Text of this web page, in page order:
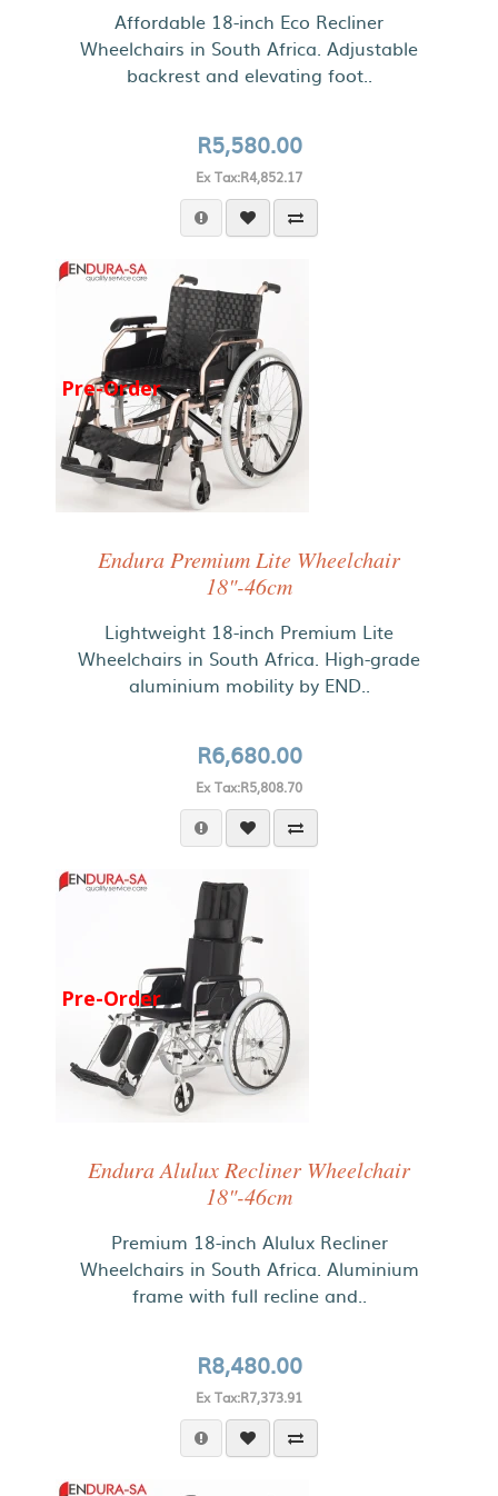
Affordable 18-inch Eco Recliner
Wheelchairs in South Africa. Adjustable
backrest and elevating foot..
R5,580.00
Ex Tax:R4,852.17
Pre-Order
Endura Premium Lite Wheelchair
18"-46cm
Lightweight 18-inch Premium Lite
Wheelchairs in South Africa. High-grade
aluminium mobility by END..
R6,680.00
Ex Tax:R5,808.70
Pre-Order
Endura Alulux Recliner Wheelchair
18"-46cm
Premium 18-inch Alulux Recliner
Wheelchairs in South Africa. Aluminium
frame with full recline and..
R8,480.00
Ex Tax:R7,373.91